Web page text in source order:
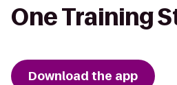
One Training
Download the app